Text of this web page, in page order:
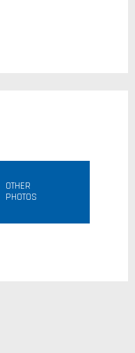
OTHER
PHOTOS